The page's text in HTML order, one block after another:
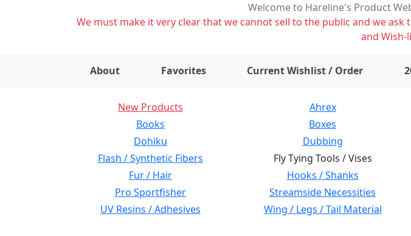
Welcome to Hareline's Product
We must make it very clear that we cannot sell to the public and we
and Wish-
About Favorites Current Wishlist / Order items on
New Products Ahrex
Books
Boxes
Dohiku
Dubbing
Flash / Synthetic Fibers
Fly Tying Tools / Vises
Fur / Hair
Hooks / Shanks
Pro Sportfisher
Streamside Necessities
UV Resins / Adhesives
Wing / Legs / Tail Material